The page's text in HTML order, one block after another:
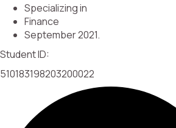
Specializing in
Finance
September 2021.
Student ID:
510183198203200022